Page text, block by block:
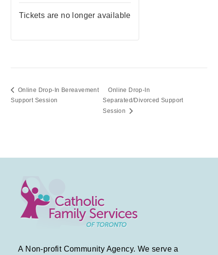
Tickets are no longer available
Online Drop-In Bereavement
Support Session
Online Drop-In
Separated/Divorced Support
Session
A Non-profit Community Agency. We serve a